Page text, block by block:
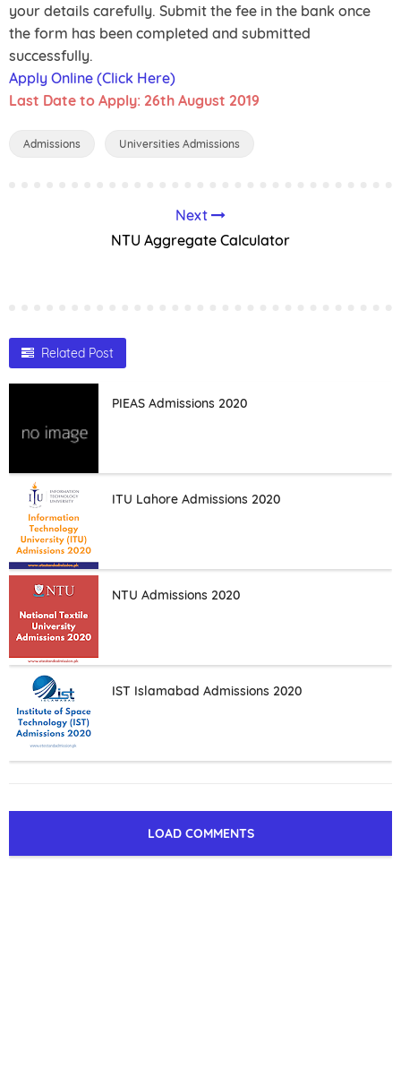
your details carefully. Submit the fee in the bank once
the form has been completed and submitted
successfully.
Apply Online (Click Here)
Last Date to Apply: 26th August 2019
Admissions Universities Admissions
Next
NTU Aggregate Calculator
Related Post
PIEAS Admissions 2020
ITU Lahore Admissions 2020
NTU Admissions 2020
IST Islamabad Admissions 2020
LOAD COMMENTS